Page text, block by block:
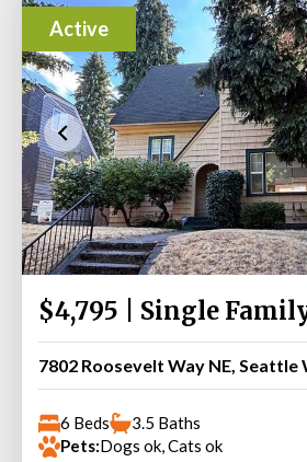
Active
$4,795 | Single
7802 Roosevelt Way NE, Seattle
6 Beds
3.5 Baths
Pets:Dogs ok, Cats ok